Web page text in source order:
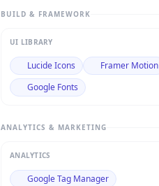
BUILD & FRAMEWORK
UI LIBRARY
Lucide Icons
Framer Motion
Google Fonts
ANALYTICS & MARKETING
ANALYTICS
Google Tag Manager